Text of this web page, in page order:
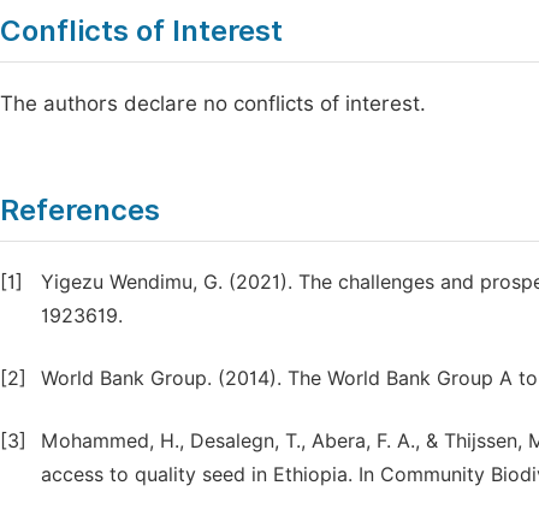
Conflicts of Interest
The authors declare no conflicts of interest.
References
[1]
Yigezu Wendimu, G. (2021). The challenges and
1923619.
[2] World Bank Group. (2014). The World Bank Group A
[3]
Mohammed, H., Desalegn, T., Abera, F. A., &
access to quality seed in Ethiopia. In Community